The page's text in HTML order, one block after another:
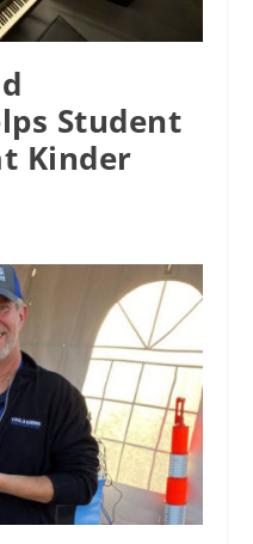
Student
Kinder